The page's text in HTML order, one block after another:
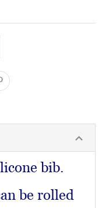
bib.
be rolled